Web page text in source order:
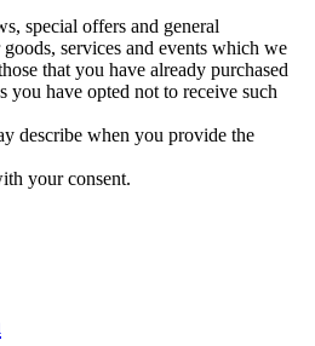
special offers and general
services and events which we
that you have already purchased
you have opted not to receive such
describe when you provide the
your consent.